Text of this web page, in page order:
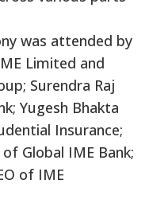
was attended by
Limited and
Surendra Raj
Yugesh Bhakta
Insurance;
Global IME Bank;
of IME